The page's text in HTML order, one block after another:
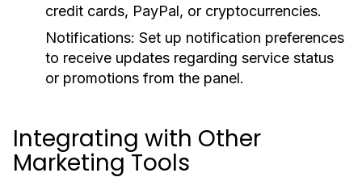
credit cards, PayPal, or cryptocurrencies.
Notifications: Set up notification preferences
to receive updates regarding service status
or promotions from the panel.
Integrating with Other
Marketing Tools